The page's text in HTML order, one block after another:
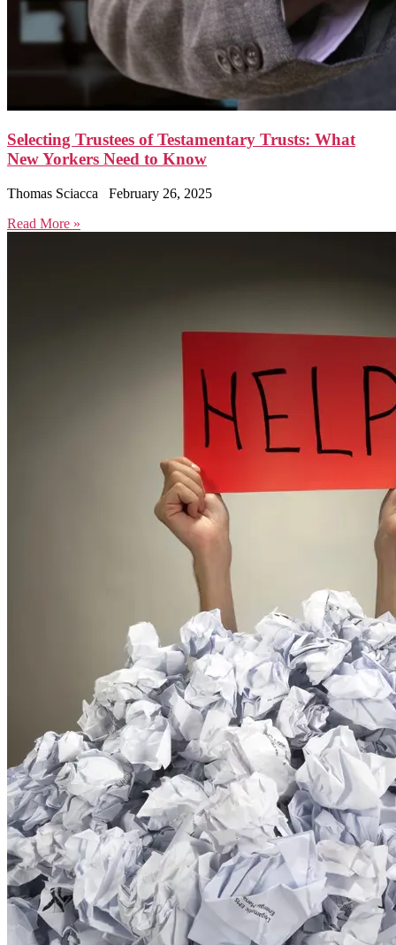
Selecting Trustees of Testamentary Trusts: What
New Yorkers Need to Know
Thomas Sciacca
February 26, 2025
Read More »